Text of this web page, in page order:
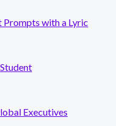
Prompts with a Lyric
Executives